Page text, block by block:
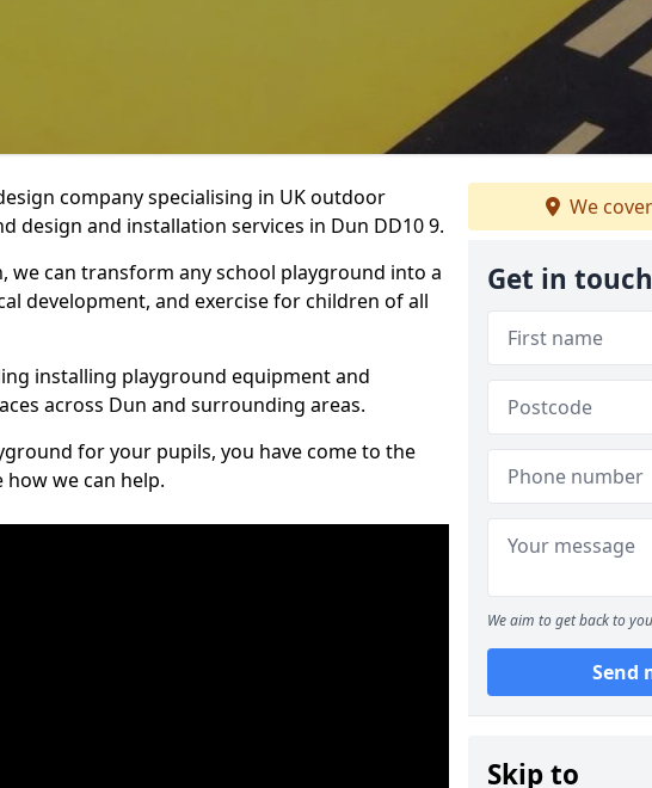
company specialising in UK outdoor
design and installation services in Dun DD10 9.
we can transform any school playground into a
development, and exercise for children of all
installing playground equipment and
across Dun and surrounding areas.
for your pupils, you have come to the
we can help.
We cover
Get in touch
We aim to get back to
Send
Skip to